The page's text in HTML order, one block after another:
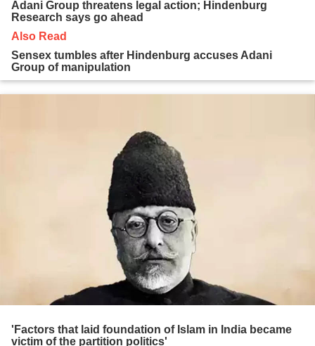
Adani Group threatens legal action; Hindenburg
Research says go ahead
Also Read
Sensex tumbles after Hindenburg accuses Adani
Group of manipulation
'Factors that laid foundation of Islam in India became
victim of the partition politics'